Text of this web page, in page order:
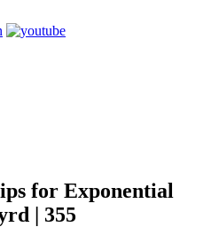
for Exponential
| 355